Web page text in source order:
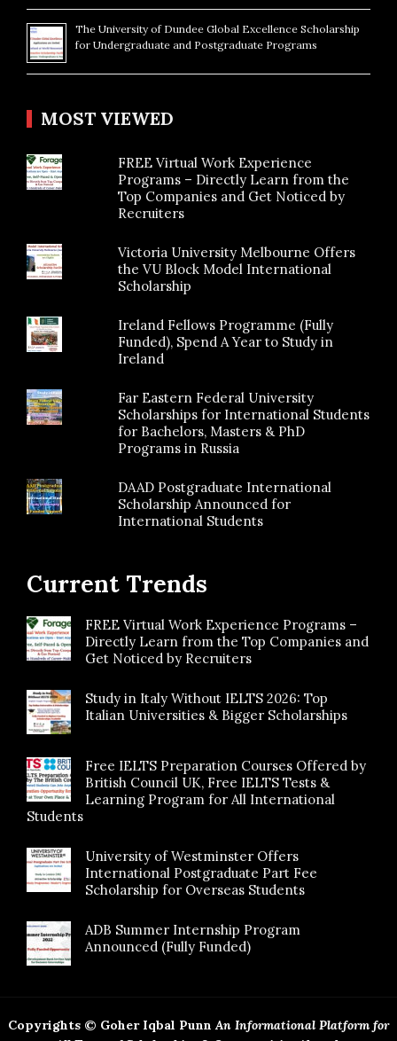
The University of Dundee Global Excellence Scholarship
for Undergraduate and Postgraduate Programs
MOST VIEWED
FREE Virtual Work Experience
Programs – Directly Learn from the
Top Companies and Get Noticed by
Recruiters
Victoria University Melbourne Offers
the VU Block Model International
Scholarship
Ireland Fellows Programme (Fully
Funded), Spend A Year to Study in
Ireland
Far Eastern Federal University
Scholarships for International Students
for Bachelors, Masters & PhD
Programs in Russia
DAAD Postgraduate International
Scholarship Announced for
International Students
Current Trends
FREE Virtual Work Experience Programs –
Directly Learn from the Top Companies and
Get Noticed by Recruiters
Study in Italy Without IELTS 2026: Top
Italian Universities & Bigger Scholarships
Free IELTS Preparation Courses Offered by
British Council UK, Free IELTS Tests &
Learning Program for All International
Students
University of Westminster Offers
International Postgraduate Part Fee
Scholarship for Overseas Students
ADB Summer Internship Program
Announced (Fully Funded)
Copyrights © Goher Iqbal Punn An Informational Platform for